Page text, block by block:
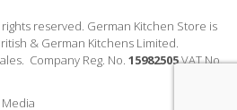
reserved. German Kitchen Store is
& German Kitchens Limited.
Company Reg. No. 15982505VAT No.